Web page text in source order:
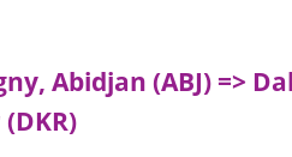
Abidjan (ABJ) =>